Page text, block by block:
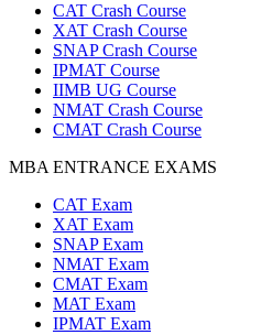
CAT Crash Course
XAT Crash Course
SNAP Crash Course
IPMAT Course
IIMB UG Course
NMAT Crash Course
CMAT Crash Course
MBA ENTRANCE EXAMS
CAT Exam
XAT Exam
SNAP Exam
NMAT Exam
CMAT Exam
MAT Exam
IPMAT Exam